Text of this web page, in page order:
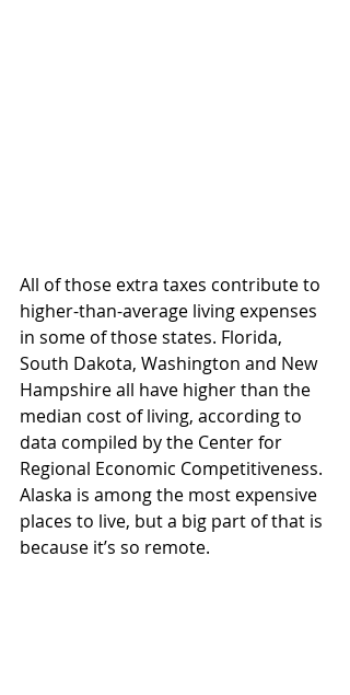
All of those extra taxes contribute to
higher-than-average living expenses
in some of those states. Florida,
South Dakota, Washington and New
Hampshire all have higher than the
median cost of living, according to
data compiled by the Center for
Regional Economic Competitiveness.
Alaska is among the most expensive
places to live, but a big part of that is
because it’s so remote.